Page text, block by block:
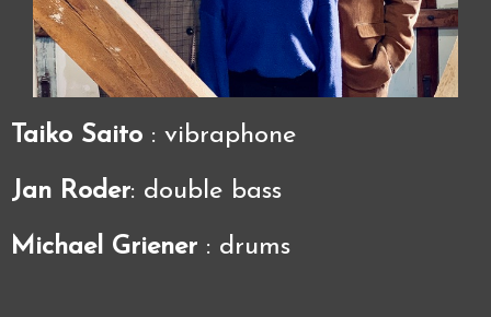
Taiko Saito : vibraphone
Jan Roder: double bass
Michael Griener : drums